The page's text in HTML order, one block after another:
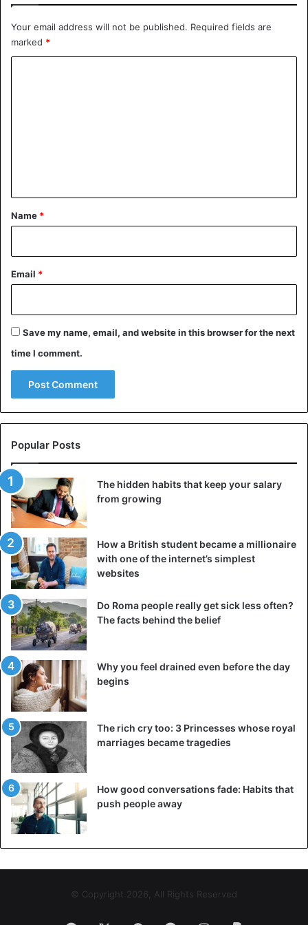
Hatsune Miku has fans around the world, millions of
followers on social media and worked with Pharrell
Williams.
Your email address will not be published. Required fields are
marked *
*
Name *
Email *
Save my name, email, and website in this browser for the next
time I comment.
Popular Posts
The hidden habits that keep your salary
from growing
How a British student became a millionaire
with one of the internet’s simplest
websites
Do Roma people really get sick less often?
The facts behind the belief
Why you feel drained even before the day
begins
The rich cry too: 3 Princesses whose royal
marriages became tragedies
How good conversations fade: Habits that
push people away
© Copyright 2026, All Rights Reserved